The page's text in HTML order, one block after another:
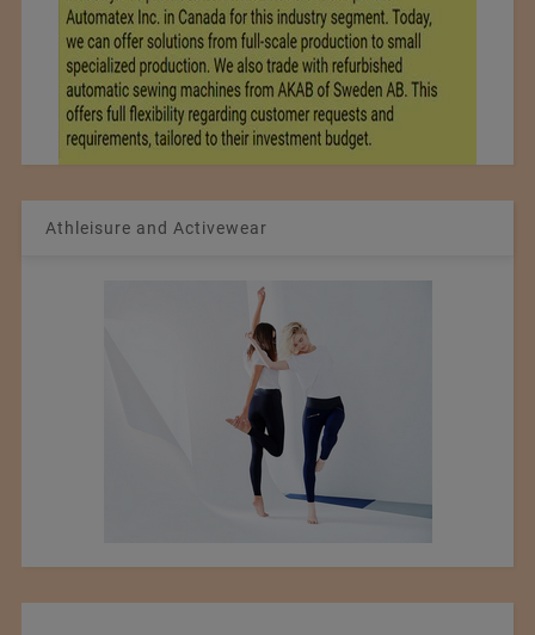
Athleisure and Activewear